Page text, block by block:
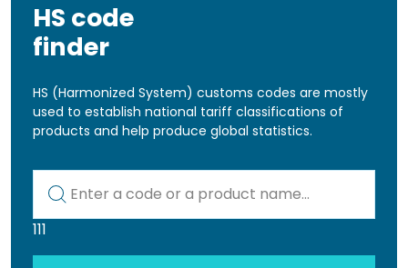
HS code
finder
HS (Harmonized System) customs codes are mostly
used to establish national tariff classifications of
products and help produce global statistics.
111